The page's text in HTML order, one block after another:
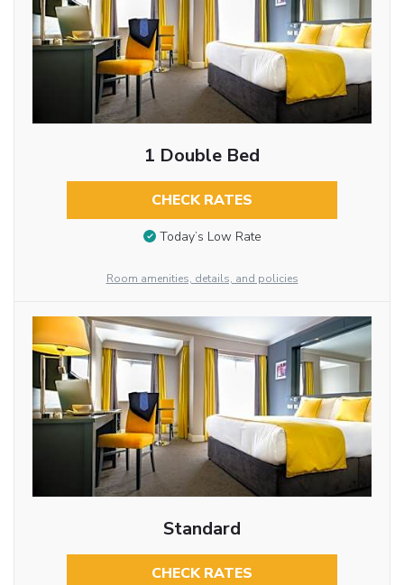
1 Double Bed
CHECK RATES
Today’s Low Rate
Room amenities, details, and policies
Standard
CHECK RATES